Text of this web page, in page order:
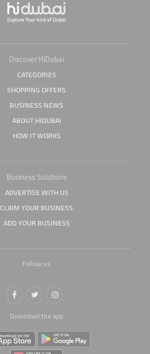
Discover HiDubai
CATEGORIES
SHOPPING OFFERS
BUSINESS NEWS
ABOUT HIDUBAI
HOW IT WORKS
Business Solutions
ADVERTISE WITH US
CLAIM YOUR BUSINESS
ADD YOUR BUSINESS
Follow us
Download the app